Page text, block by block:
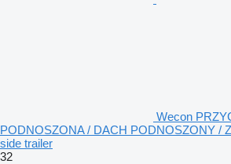
Wecon
PODNOSZONA / DACH PODNOSZONY /
side trailer
32